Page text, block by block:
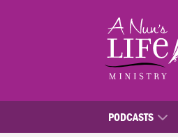
PODCASTS